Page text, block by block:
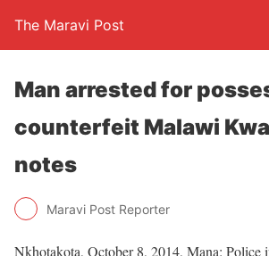
The Maravi Post
Man arrested for
counterfeit Malawi
notes
Maravi Post Reporter
Nkhotakota, October 8, 2014, Mana: Police